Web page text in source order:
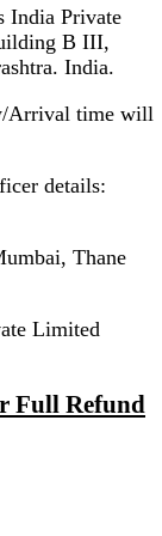
India Private
B III,
India.
Arrival time will
details:
Thane
Limited
Full Refund